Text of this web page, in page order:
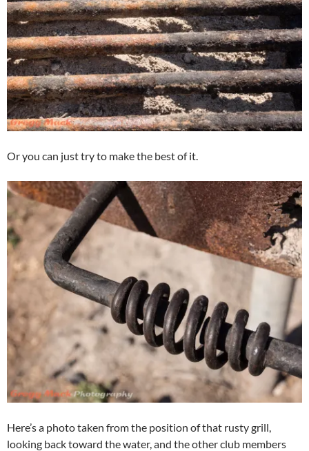
Or you can just try to make the best of it.
Here’s a photo taken from the position of that rusty grill,
looking back toward the water, and the other club members